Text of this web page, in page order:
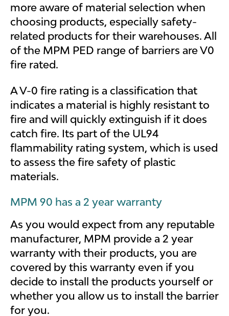
more aware of material selection when
choosing products, especially safety-
related products for their warehouses. All
of the MPM PED range of barriers are V0
fire rated.
A V-0 fire rating is a classification that
indicates a material is highly resistant to
fire and will quickly extinguish if it does
catch fire. Its part of the UL94
flammability rating system, which is used
to assess the fire safety of plastic
materials.
MPM 90 has a 2 year warranty
As you would expect from any reputable
manufacturer, MPM provide a 2 year
warranty with their products, you are
covered by this warranty even if you
decide to install the products yourself or
whether you allow us to install the barrier
for you.